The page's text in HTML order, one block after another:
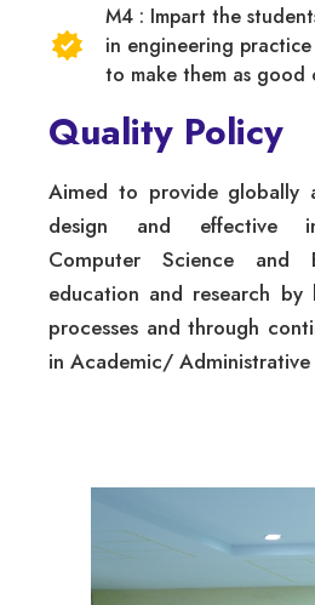
M4 : Impart the
in engineering
to make them as good
Quality Policy
Aimed to provide globally
design and effective
Computer Science and
education and research by
processes and through
in Academic/